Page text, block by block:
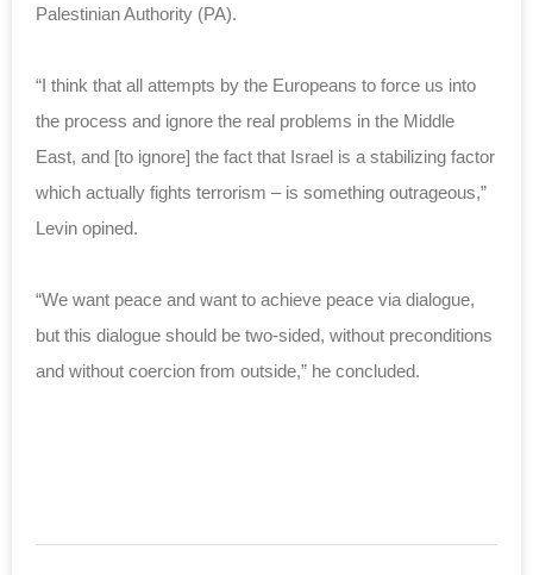
Palestinian Authority (PA).
“I think that all attempts by the Europeans to force us into
the process and ignore the real problems in the Middle
East, and [to ignore] the fact that Israel is a stabilizing factor
which actually fights terrorism – is something outrageous,”
Levin opined.
“We want peace and want to achieve peace via dialogue,
but this dialogue should be two-sided, without preconditions
and without coercion from outside,” he concluded.